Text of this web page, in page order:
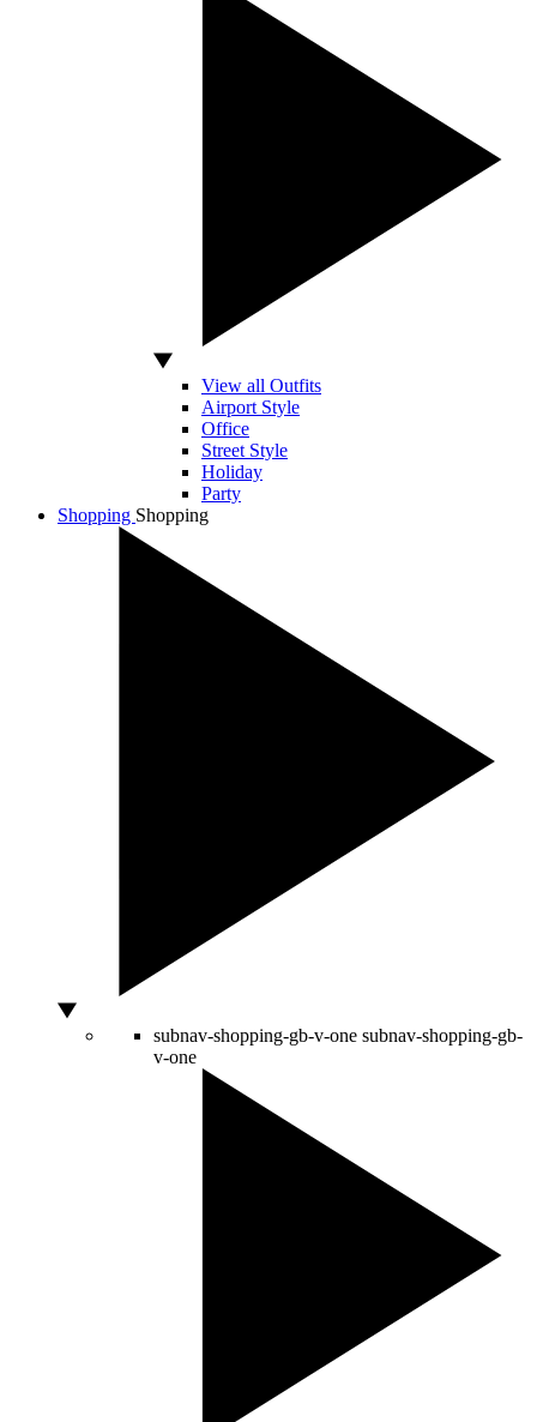
View all Outfits
Airport Style
Office
Street Style
Holiday
Party
Shopping Shopping
subnav-shopping-gb-v-one subnav-shopping-gb-
v-one